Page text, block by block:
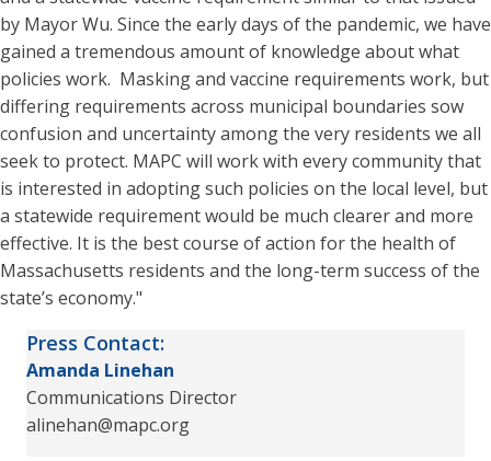
by Mayor Wu. Since the early days of the pandemic, we have
gained a tremendous amount of knowledge about what
policies work. Masking and vaccine requirements work, but
differing requirements across municipal boundaries sow
confusion and uncertainty among the very residents we all
seek to protect. MAPC will work with every community that
is interested in adopting such policies on the local level, but
a statewide requirement would be much clearer and more
effective. It is the best course of action for the health of
Massachusetts residents and the long-term success of the
state’s economy."
Press Contact:
Amanda Linehan
Communications Director
alinehan@mapc.org